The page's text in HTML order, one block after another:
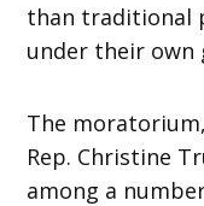
than traditional
under their own
The
Rep. Christine
among a